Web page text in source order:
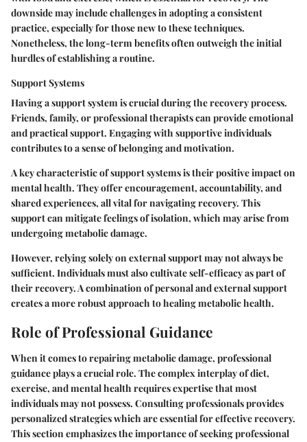
downside may include challenges in adopting a consistent
practice, especially for those new to these techniques.
Nonetheless, the long-term benefits often outweigh the initial
hurdles of establishing a routine.
Support Systems
Having a support system is crucial during the recovery process.
Friends, family, or professional therapists can provide emotional
and practical support. Engaging with supportive individuals
contributes to a sense of belonging and motivation.
A key characteristic of support systems is their positive impact on
mental health. They offer encouragement, accountability, and
shared experiences, all vital for navigating recovery. This
support can mitigate feelings of isolation, which may arise from
undergoing metabolic damage.
However, relying solely on external support may not always be
sufficient. Individuals must also cultivate self-efficacy as part of
their recovery. A combination of personal and external support
creates a more robust approach to healing metabolic health.
Role of Professional Guidance
When it comes to repairing metabolic damage, professional
guidance plays a crucial role. The complex interplay of diet,
exercise, and mental health requires expertise that most
individuals may not possess. Consulting professionals provides
personalized strategies which are essential for effective recovery.
This section emphasizes the importance of seeking professional